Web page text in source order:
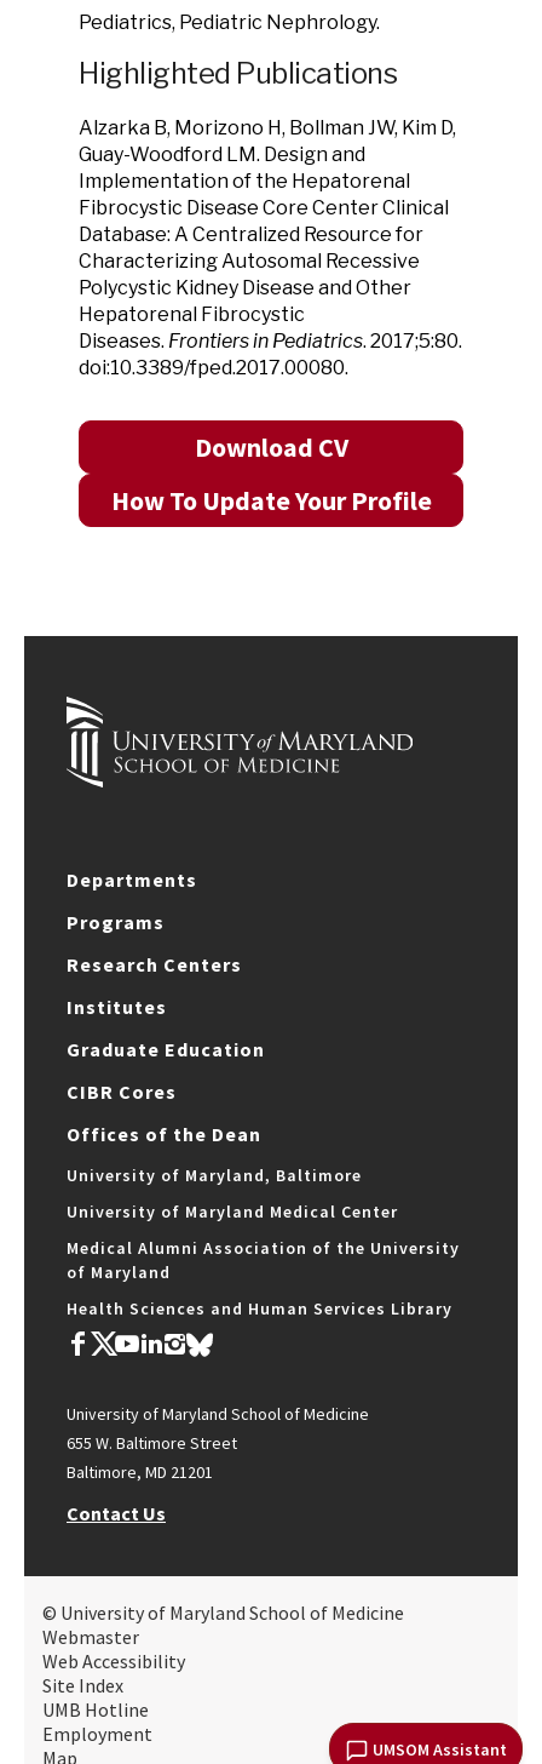
UMSOM Assistant
Pediatrics, Pediatric Nephrology.
Highlighted Publications
Alzarka B, Morizono H, Bollman JW, Kim D,
Guay-Woodford LM. Design and
Implementation of the Hepatorenal
Fibrocystic Disease Core Center Clinical
Database: A Centralized Resource for
Characterizing Autosomal Recessive
Polycystic Kidney Disease and Other
Hepatorenal Fibrocystic
Diseases. Frontiers in Pediatrics. 2017;5:80.
doi:10.3389/fped.2017.00080.
Download CV
How To Update Your Profile
Departments
Programs
Research Centers
Institutes
Graduate Education
CIBR Cores
Offices of the Dean
University of Maryland, Baltimore
University of Maryland Medical Center
Medical Alumni Association of the University
of Maryland
Health Sciences and Human Services Library
University of Maryland School of Medicine
655 W. Baltimore Street
Baltimore, MD 21201
Contact Us
© University of Maryland School of Medicine
Webmaster
Web Accessibility
Site Index
UMB Hotline
Employment
Map